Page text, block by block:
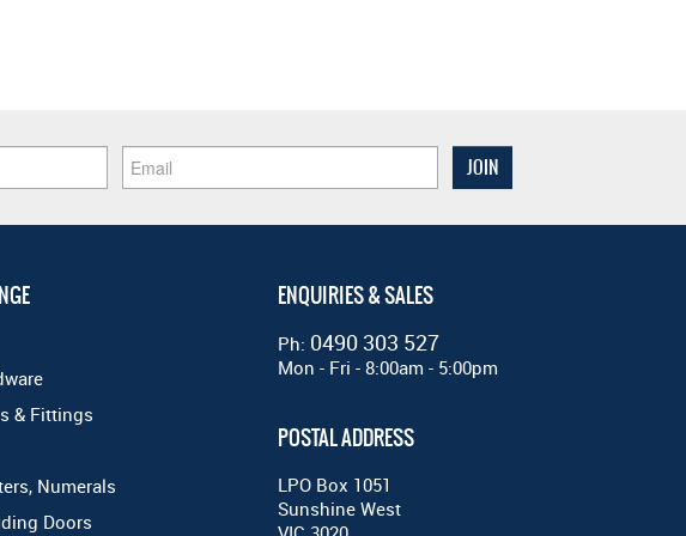
& Fittings
Numerals
Doors
ENQUIRIES & SALES
Ph: 0490 303 527
Mon - Fri - 8:00am - 5:00pm
POSTAL ADDRESS
LPO Box 1051
Sunshine West